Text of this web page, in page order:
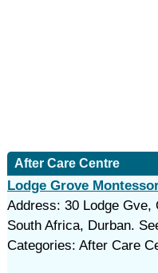
After Care Centre
Lodge Grove
Address: 30 Lodge Gve,
South Africa, Durban.
Categories: After Care